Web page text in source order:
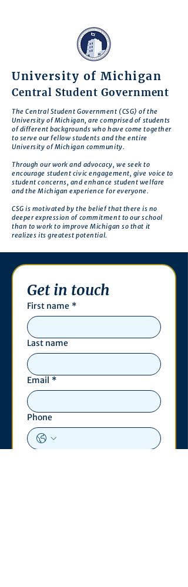
University of Michigan
Central Student Government
The Central Student Government (CSG) of the
University of Michigan, are comprised of students
of different backgrounds who have come together
to serve our fellow students and the entire
University of Michigan community.
Through our work and advocacy, we seek to
encourage student civic engagement, give voice to
student concerns, and enhance student welfare
and the Michigan experience for everyone.
CSG is motivated by the belief that there is no
deeper expression of commitment to our school
than to work to improve Michigan so that it
realizes its greatest potential.
Get in touch
First name *
Last name
Email *
Phone